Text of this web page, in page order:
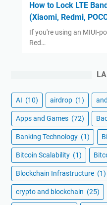
How to Lock LTE
(Xiaomi, Redmi,
If you're using an MIUI-
Red…
AI (10) airdrop (1)
Apps and Games (72)
Banking Technology (1)
Bitcoin Scalability (1)
Blockchain Infrastructure (1)
crypto and blockchain (25)